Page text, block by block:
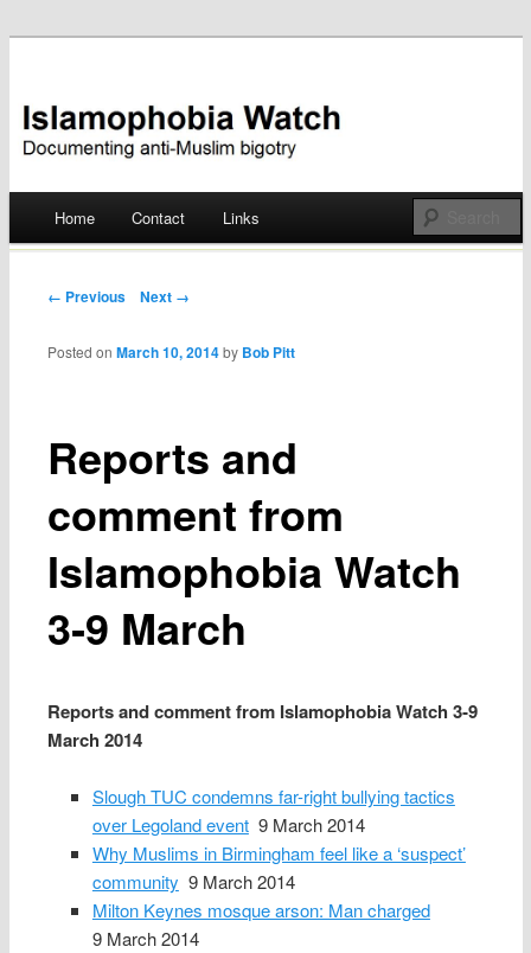
Islamophobia Watch
Skip
Home Contact Links
Post navigation
← Previous Next →
Reports and
comment from
Islamophobia Watch
3‑9 March
Posted onMarch 10, 2014 by Bob Pitt
Reports and comment from Islamophobia Watch 3‑9
March 2014
Slough TUC condemns far-right bullying tactics
over Legoland event9 March 2014
Why Muslims in Birmingham feel like a ‘suspect’
community 9 March 2014
Milton Keynes mosque arson: Man charged
9 March 2014